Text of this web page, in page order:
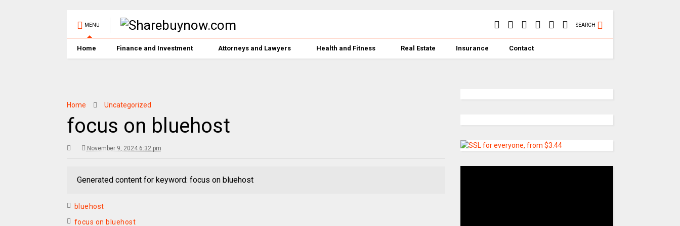
MENU SEARCH
Home Finance and Investment Attorneys and Lawyers Health and Fitness Real Estate Insurance Contact
Home Uncategorized
focus on bluehost
November 9, 2024 6:32 pm
Generated content for keyword: focus on bluehost
bluehost
focus on bluehost